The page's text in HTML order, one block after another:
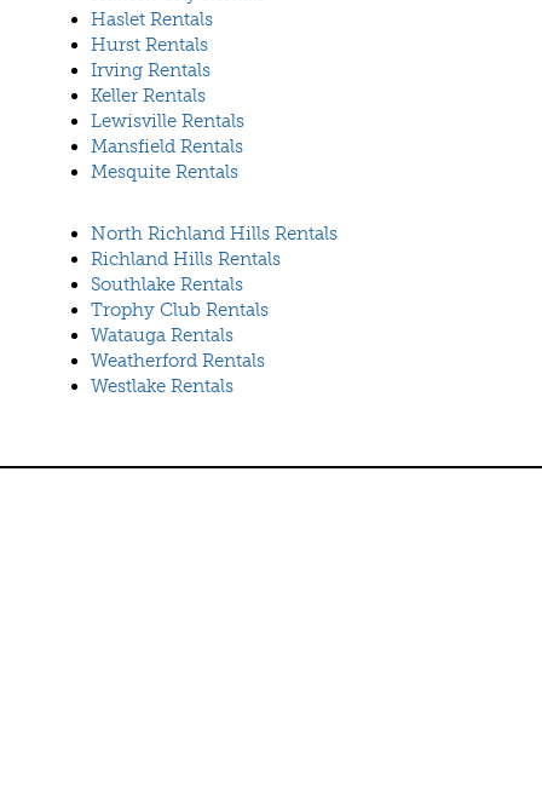
Haslet Rentals
Hurst Rentals
Irving Rentals
Keller Rentals
Lewisville Rentals
Mansfield Rentals
Mesquite Rentals
North Richland Hills Rentals
Richland Hills Rentals
Southlake Rentals
Trophy Club Rentals
Watauga Rentals
Weatherford Rentals
Westlake Rentals